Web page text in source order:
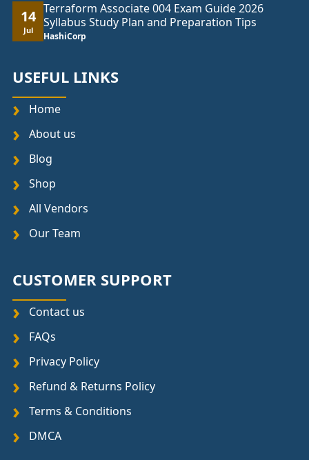
14
Jul
Terraform Associate 004 Exam Guide 2026
Syllabus Study Plan and Preparation Tips
HashiCorp
USEFUL LINKS
Home
About us
Blog
Shop
All Vendors
Our Team
CUSTOMER SUPPORT
Contact us
FAQs
Privacy Policy
Refund & Returns Policy
Terms & Conditions
DMCA